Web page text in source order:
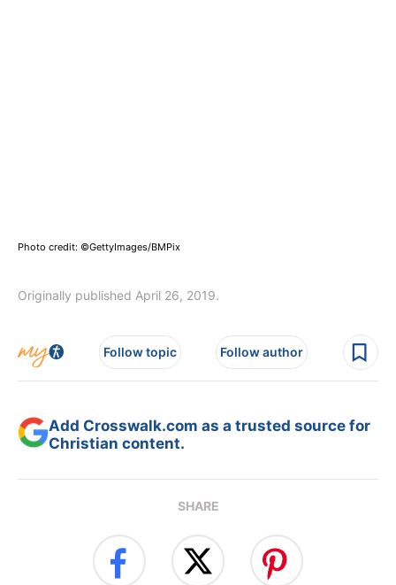
Photo credit: ©GettyImages/BMPix
Originally published April 26, 2019.
Follow topic Follow author
Add Crosswalk.com as a trusted source for
Christian content.
SHARE